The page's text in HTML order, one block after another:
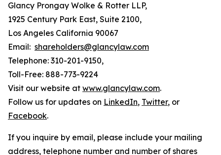
Glancy Prongay Wolke & Rotter LLP,
1925 Century Park East, Suite 2100,
Los Angeles California 90067
Email: shareholders@glancylaw.com
Telephone: 310-201-9150,
Toll-Free: 888-773-9224
Visit our website at www.glancylaw.com.
Follow us for updates on LinkedIn, Twitter, or
Facebook.
If you inquire by email, please include your mailing
address, telephone number and number of shares